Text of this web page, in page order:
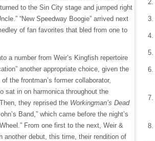
to the Sin City stage and jumped right
“New Speedway Boogie” arrived next
of fan favorites that bled from one to
a number from Weir’s Kingfish repertoire
another appropriate choice, given the
the frontman’s former collaborator,
sat in on harmonica throughout the
they reprised the Workingman’s Dead
Band,” which came before the night’s
From one first to the next, Weir &
another debut, this time, their rendition of